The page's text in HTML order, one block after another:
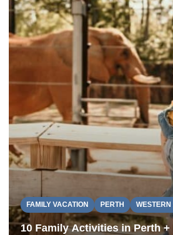
FAMILY VACATION PERTH
10 Family Activities in Perth +